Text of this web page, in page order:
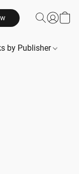
by Publisher